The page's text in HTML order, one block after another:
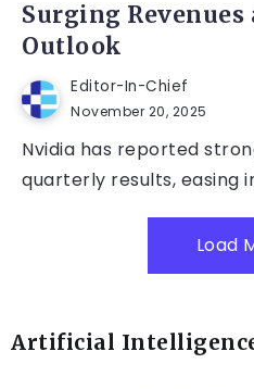
Surging Revenues
Outlook
Editor-In-Chief
November 20, 2025
Nvidia has reported
quarterly results, easing
Load
Artificial